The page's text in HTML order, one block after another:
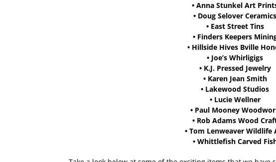
• Anna Stunkel Art
• Doug Selover Ceramics
• East Street Tins
• Finders Keepers
• Hillside Hives Bville
• Joe’s Whirligigs
• K.J. Pressed Jewelry
• Karen Jean Smith
• Lakewood Studios
• Lucie Wellner
• Paul Mooney
• Rob Adams Wood
• Tom Lenweaver Wildlife
• Whittlefish Carved